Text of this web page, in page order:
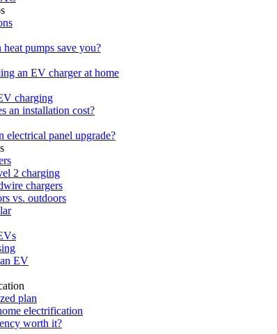
pumps save you?
an EV charger at home
charging
an installation cost?
electrical panel upgrade?
2 charging
chargers
vs. outdoors
EV
plan
electrification
worth it?